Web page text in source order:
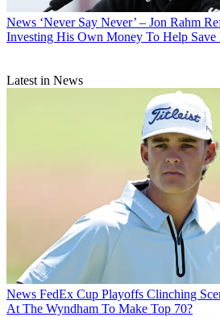
News ‘Never Say Never’ – Jon Rahm
Investing His Own Money To Help
Latest in News
News FedEx Cup Playoffs Clinching
At The Wyndham To Make Top 70?